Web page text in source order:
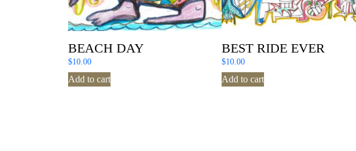
BEACH DAY
$10.00
Add to cart
BEST RIDE EVER
$10.00
Add to cart